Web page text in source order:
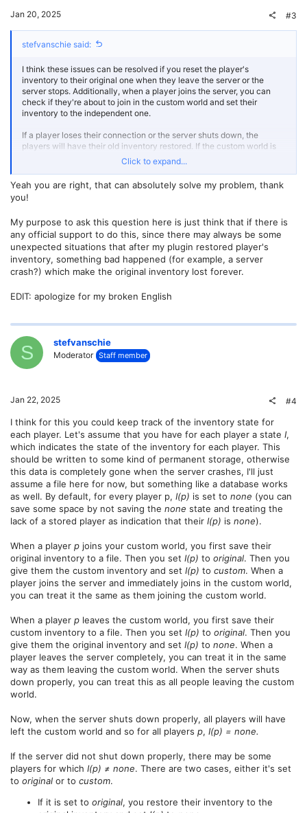
Jan 20, 2025 #3
stefvanschie said:
I think these issues can be resolved if you reset the player's
inventory to their original one when they leave the server or the
server stops. Additionally, when a player joins the server, you can
check if they're about to join in the custom world and set their
inventory to the independent one.
If a player loses their connection or the server shuts down, the
players will have their old inventory restored. If the custom world is
deleted, then they'll join with their old inventory as intended. If the
custom world is not deleted, they'll get their inventory back when
also have their old inventory.
Click to expand...
Yeah you are right, that can absolutely solve my problem, thank
you!
My purpose to ask this question here is just think that if there is
any official support to do this, since there may always be some
unexpected situations that after my plugin restored player's
inventory, something bad happened (for example, a server
crash?) which make the original inventory lost forever.
EDIT: apologize for my broken English
S stefvanschie
Moderator Staff member
Jan 22, 2025 #4
I think for this you could keep track of the inventory state for
each player. Let's assume that you have for each player a state I,
which indicates the state of the inventory for each player. This
should be written to some kind of permanent storage, otherwise
this data is completely gone when the server crashes, I'll just
assume a file here for now, but something like a database works
as well. By default, for every player p, I(p) is set to none (you can
save some space by not saving the none state and treating the
lack of a stored player as indication that their I(p) is none).
When a player p joins your custom world, you first save their
original inventory to a file. Then you set I(p) to original. Then you
give them the custom inventory and set I(p) to custom. When a
player joins the server and immediately joins in the custom world,
you can treat it the same as them joining the custom world.
When a player p leaves the custom world, you first save their
custom inventory to a file. Then you set I(p) to original. Then you
give them the original inventory and set I(p) to none. When a
player leaves the server completely, you can treat it in the same
way as them leaving the custom world. When the server shuts
down properly, you can treat this as all people leaving the custom
world.
Now, when the server shuts down properly, all players will have
left the custom world and so for all players p, I(p) = none.
If the server did not shut down properly, there may be some
players for which I(p) ≠ none. There are two cases, either it's set
to original or to custom.
If it is set to original, you restore their inventory to the